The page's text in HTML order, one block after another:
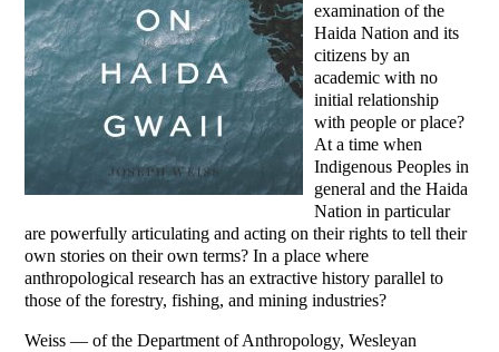
examination of the
Haida Nation and its
citizens by an
academic with no
initial relationship
with people or place?
At a time when
Indigenous Peoples in
general and the Haida
Nation in particular
are powerfully articulating and acting on their rights to tell their
own stories on their own terms? In a place where
anthropological research has an extractive history parallel to
those of the forestry, fishing, and mining industries?
Weiss — of the Department of Anthropology, Wesleyan